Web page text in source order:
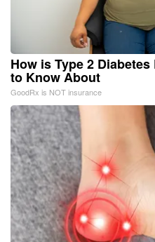
How is Type 2
to Know About
GoodRx is NOT insurance